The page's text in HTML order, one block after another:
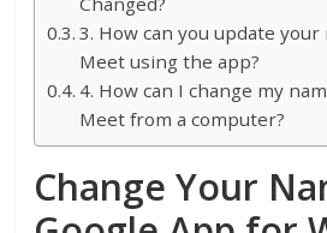
3. How can you update your
Meet using the app?
4. How can I change my
Meet from a computer?
Change Your